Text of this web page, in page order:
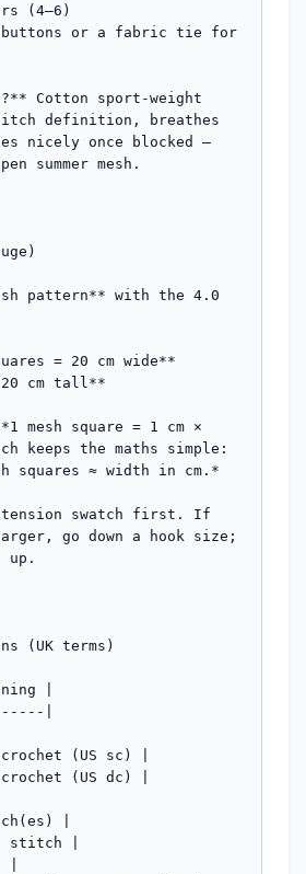
(4–6)
or a fabric tie for
Cotton sport-weight
definition, breathes
nicely once blocked —
summer mesh.
pattern** with the 4.0
= 20 cm wide**
cm tall**
mesh square = 1 cm ×
keeps the maths simple:
squares ≈ width in cm.*
tension swatch first. If
go down a hook size;
up.
(UK terms)
|
|
(US sc) |
(US dc) |
|
|
|